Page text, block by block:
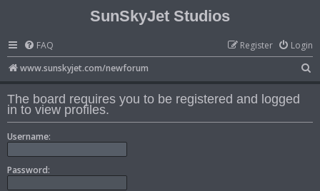
SunSkyJet Studios
FAQ Login
Register
www.sunskyjet.com/newforum
e
r
The board requires you to be registered and logged
in to view profiles.
Username:
Password: